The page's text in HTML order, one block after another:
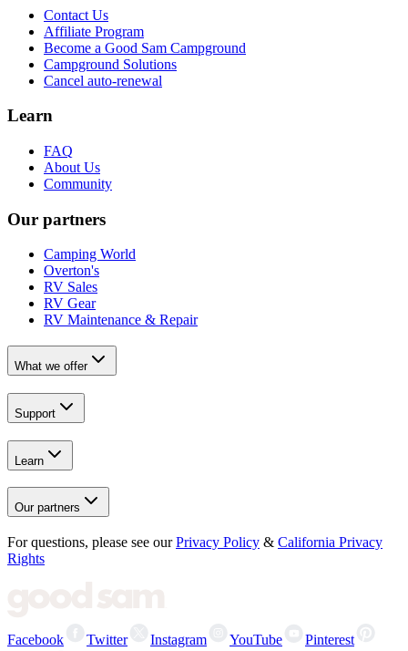
Contact Us
Affiliate Program
Become a Good Sam Campground
Campground Solutions
Cancel auto-renewal
Learn
FAQ
About Us
Community
Our partners
Camping World
Overton's
RV Sales
RV Gear
RV Maintenance & Repair
What we offer
Support
Learn
Our partners
For questions, please see our Privacy Policy & California Privacy
Rights
Facebook Twitter Instagram YouTube Pinterest